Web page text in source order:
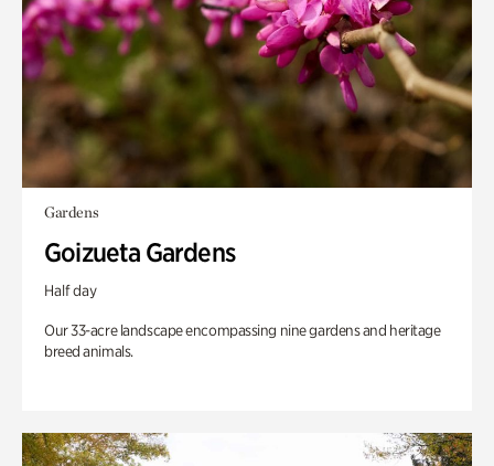
Gardens
Goizueta Gardens
Half day
Our 33-acre landscape encompassing nine gardens and heritage
breed animals.